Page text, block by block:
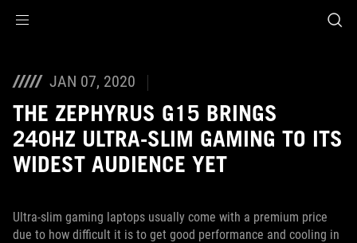
JAN 07, 2020
THE ZEPHYRUS G15 BRINGS
240HZ ULTRA-SLIM GAMING TO ITS
WIDEST AUDIENCE YET
Ultra-slim gaming laptops usually come with a premium price
due to how difficult it is to get good performance and cooling in